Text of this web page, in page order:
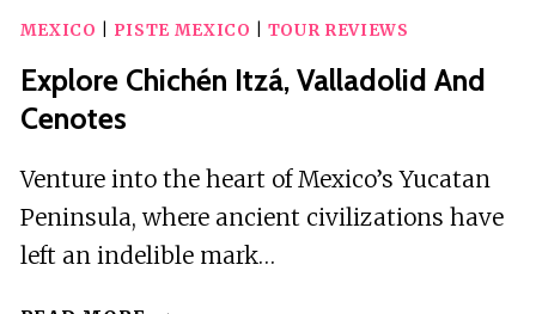
MEXICO PISTE MEXICO TOUR REVIEWS
Explore Chichén Itzá, Valladolid And
Cenotes
Venture into the heart of Mexico’s Yucatan
Peninsula, where ancient civilizations have
left an indelible mark…